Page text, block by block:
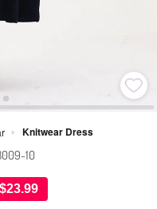
> Knitwear Dress
10
$23.99